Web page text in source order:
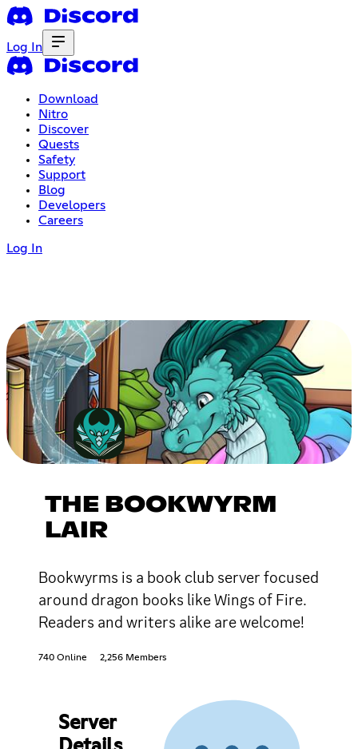
Log In
Download
Nitro
Discover
Quests
Safety
Support
Blog
Developers
Careers
Log In
THE BOOKWYRM
LAIR
Bookwyrms is a book club server focused
around dragon books like Wings of Fire.
Readers and writers alike are welcome!
740 Online 2,256 Members
Server